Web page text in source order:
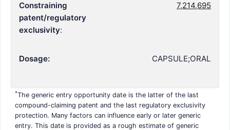
Constraining
patent/regulatory
exclusivity:
7,214,695
Dosage: CAPSULE;ORAL
*The generic entry opportunity date is the latter of the last
compound-claiming patent and the last regulatory exclusivity
protection. Many factors can influence early or later generic
entry. This date is provided as a rough estimate of generic